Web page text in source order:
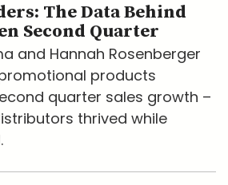
The Data Behind
Second Quarter
and Hannah Rosenberger
products
quarter sales growth –
thrived while